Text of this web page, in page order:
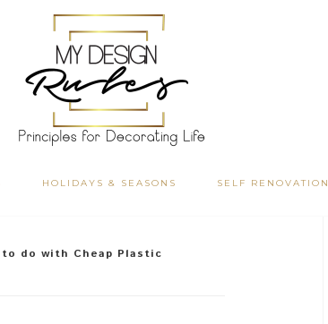
HOLIDAYS & SEASONS SELF RENOVATION
do with Cheap Plastic